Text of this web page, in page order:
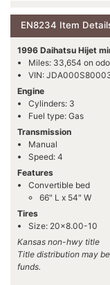
EN8234 Item
1996 Daihatsu Hijet
Miles: 33,654 on
VIN:
Engine
Cylinders: 3
Fuel type: Gas
Transmission
Manual
Speed: 4
Features
Convertible bed
66" L x 54" W
Tires
Size: 20x8.00-10
Kansas non-hwy title
Title distribution may
funds.